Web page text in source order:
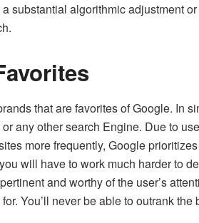
substantial algorithmic adjustment
that are favorites of Google. In
any other search Engine. Due to
more frequently, Google
will have to work much harder to
and worthy of the user’s
You’ll never be able to outrank